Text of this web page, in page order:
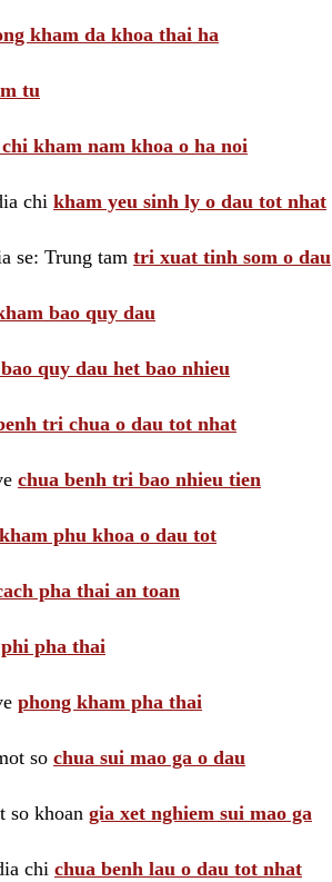
kham da khoa thai ha
tu
kham nam khoa o ha noi
chi kham yeu sinh ly o dau tot nhat
se: Trung tam tri xuat tinh som o dau
bao quy dau
quy dau het bao nhieu
tri chua o dau tot nhat
chua benh tri bao nhieu tien
kham phu khoa o dau tot
pha thai an toan
pha thai
phong kham pha thai
so chua sui mao ga o dau
so khoan gia xet nghiem sui mao ga
chi chua benh lau o dau tot nhat